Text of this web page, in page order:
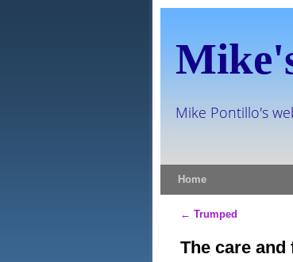
Mike Pontillo's
Home
Post navigation
← Trumped
The care